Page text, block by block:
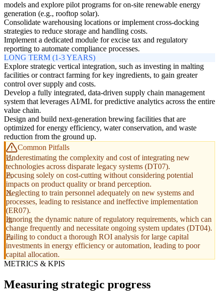
models and explore pilot programs for on-site renewable energy
generation (e.g., rooftop solar).
Consolidate warehousing locations or implement cross-docking
strategies to reduce storage and handling costs.
Implement a dedicated module for excise tax and regulatory
reporting to automate compliance processes.
LONG TERM (1-3 YEARS)
Explore strategic vertical integration, such as investing in malting
facilities or contract farming for key ingredients, to gain greater
control over supply and costs.
Develop a fully integrated, data-driven supply chain management
system that leverages AI/ML for predictive analytics across the entire
value chain.
Design and build next-generation brewing facilities that are
optimized for energy efficiency, water conservation, and waste
reduction from the ground up.
Common Pitfalls
Underestimating the complexity and cost of integrating new
technologies across disparate legacy systems (DT07).
Focusing solely on cost-cutting without considering potential
impacts on product quality or brand perception.
Neglecting to train personnel adequately on new systems and
processes, leading to resistance and ineffective implementation
(ER07).
Ignoring the dynamic nature of regulatory requirements, which can
change frequently and necessitate ongoing system updates (DT04).
Failing to conduct a thorough ROI analysis for large capital
investments in energy efficiency or automation, leading to poor
capital allocation.
METRICS & KPIS
Measuring strategic progress